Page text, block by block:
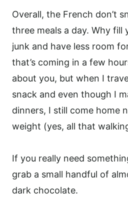
Overall, the French don’t
three meals a day. Why fill
junk and have less room
that’s coming in a few
about you, but when I
snack and even though I
dinners, I still come home
weight (yes, all that
If you really need
grab a small handful of
dark chocolate.